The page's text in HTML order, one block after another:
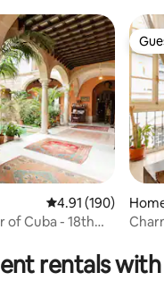
4.91 out of 5
4.91 (190)
of Cuba - 18th
rentals